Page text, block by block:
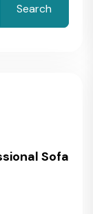
Search
Sofa